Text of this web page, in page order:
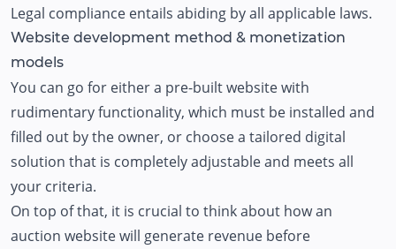
Legal compliance entails abiding by all applicable laws.
Website development method & monetization
models
You can go for either a pre-built website with
rudimentary functionality, which must be installed and
filled out by the owner, or choose a tailored digital
solution that is completely adjustable and meets all
your criteria.
On top of that, it is crucial to think about how an
auction website will generate revenue before